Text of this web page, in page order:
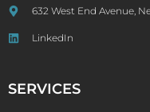
632 West End Avenue,
LinkedIn
SERVICES